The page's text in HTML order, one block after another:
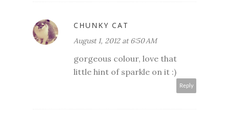
CHUNKY CAT
August 1, 2012 at 6:50 AM
gorgeous colour, love that
little hint of sparkle on it :)
Reply